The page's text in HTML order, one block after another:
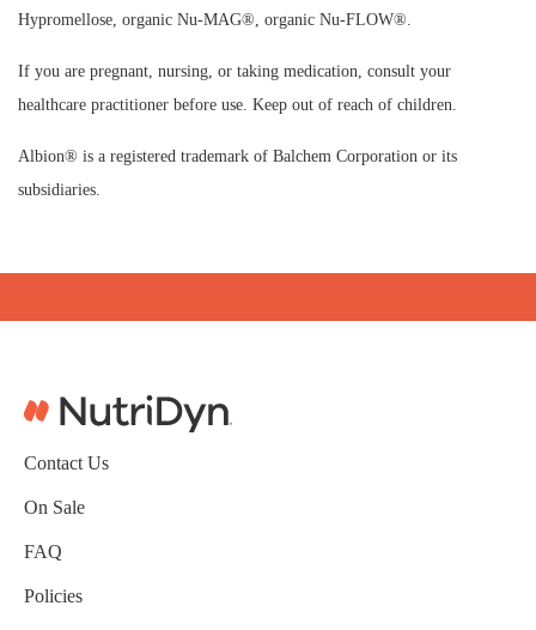
Hypromellose, organic Nu-MAG®, organic Nu-FLOW®.
If you are pregnant, nursing, or taking medication, consult your
healthcare practitioner before use. Keep out of reach of children.
Albion® is a registered trademark of Balchem Corporation or its
subsidiaries.
Contact Us
On Sale
FAQ
Policies